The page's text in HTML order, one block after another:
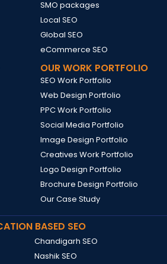
SMO packages
Local SEO
Global SEO
eCommerce SEO
OUR WORK PORTFOLIO
SEO Work Portfolio
Web Design Portfolio
PPC Work Portfolio
Social Media Portfolio
Image Design Portfolio
Creatives Work Portfolio
Logo Design Portfolio
Brochure Design Portfolio
Our Case Study
BASED SEO
Chandigarh SEO
Nashik SEO